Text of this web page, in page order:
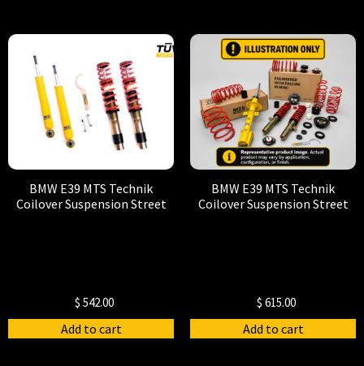
BMW E39 MTS Technik
Coilover Suspension Street
$ 542.00
Add to cart
BMW E39 MTS Technik
Coilover Suspension Street
$ 615.00
Add to cart